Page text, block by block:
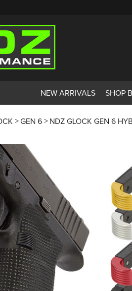
NEW ARRIVALS SHOP
GEN 6 NDZ GLOCK GEN 6